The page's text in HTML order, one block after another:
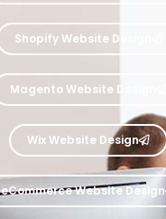
Shopify Website Design
Magento Website Design
Wix Website Design
eCommerce Website Design